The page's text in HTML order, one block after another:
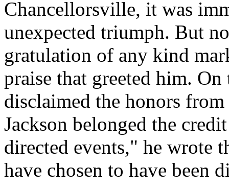
Chancellorsville, it was
unexpected triumph. But
gratulation of any kind
praise that greeted him.
disclaimed the honors
Jackson belonged the
directed events," he wrote
have chosen to have been